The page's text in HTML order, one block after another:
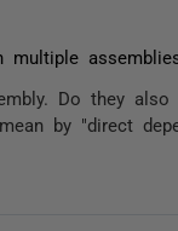
multiple
Do they
by "direct